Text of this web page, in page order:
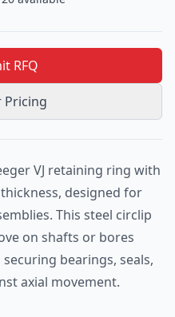
RFQ
Pricing
VJ retaining ring with
designed for
This steel circlip
on shafts or bores
bearings, seals,
axial movement.